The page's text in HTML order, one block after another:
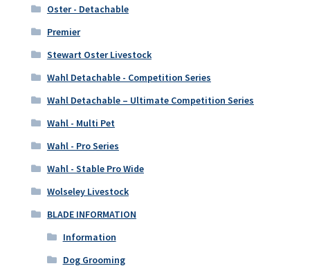
Oster - Detachable
Premier
Stewart Oster Livestock
Wahl Detachable - Competition Series
Wahl Detachable – Ultimate Competition Series
Wahl - Multi Pet
Wahl - Pro Series
Wahl - Stable Pro Wide
Wolseley Livestock
BLADE INFORMATION
Information
Dog Grooming